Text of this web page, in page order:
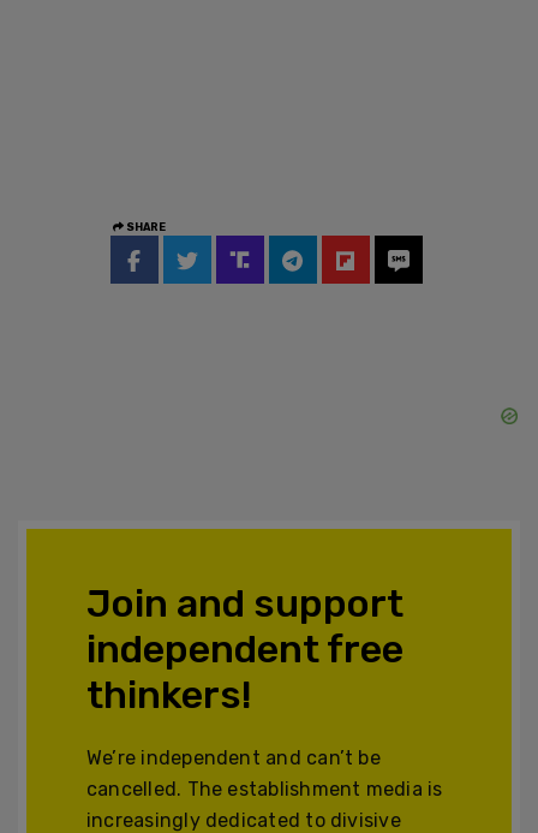
SHARE
Join and support
independent free
thinkers!
We’re independent and can’t be
cancelled. The establishment media is
increasingly dedicated to divisive